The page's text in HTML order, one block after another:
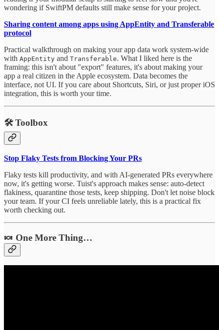
wondering if SwiftPM defaults still make sense for your project.
Sharing content among apps using AppEntity and Transferable
protocol
Practical walkthrough on making your app data work system-wide
with AppEntity and Transferable. What I liked here is the
framing: this isn't about "export" features, it's about making your
app a real citizen in the Apple ecosystem. Data becomes the
interface, not UI. If you care about Shortcuts, Siri, or just proper iOS
integration, this is worth your time.
🛠️Toolbox
Stop Flaky Tests from Blocking Your PRs
Flaky tests kill productivity, and with AI-generated PRs everywhere
now, it's getting worse. Tuist's approach makes sense: auto-detect
flakiness, quarantine those tests, keep shipping. Don't let noise block
your team. If your CI feels unreliable lately, this is a practical fix
worth checking out.
🍬 One More Thing…